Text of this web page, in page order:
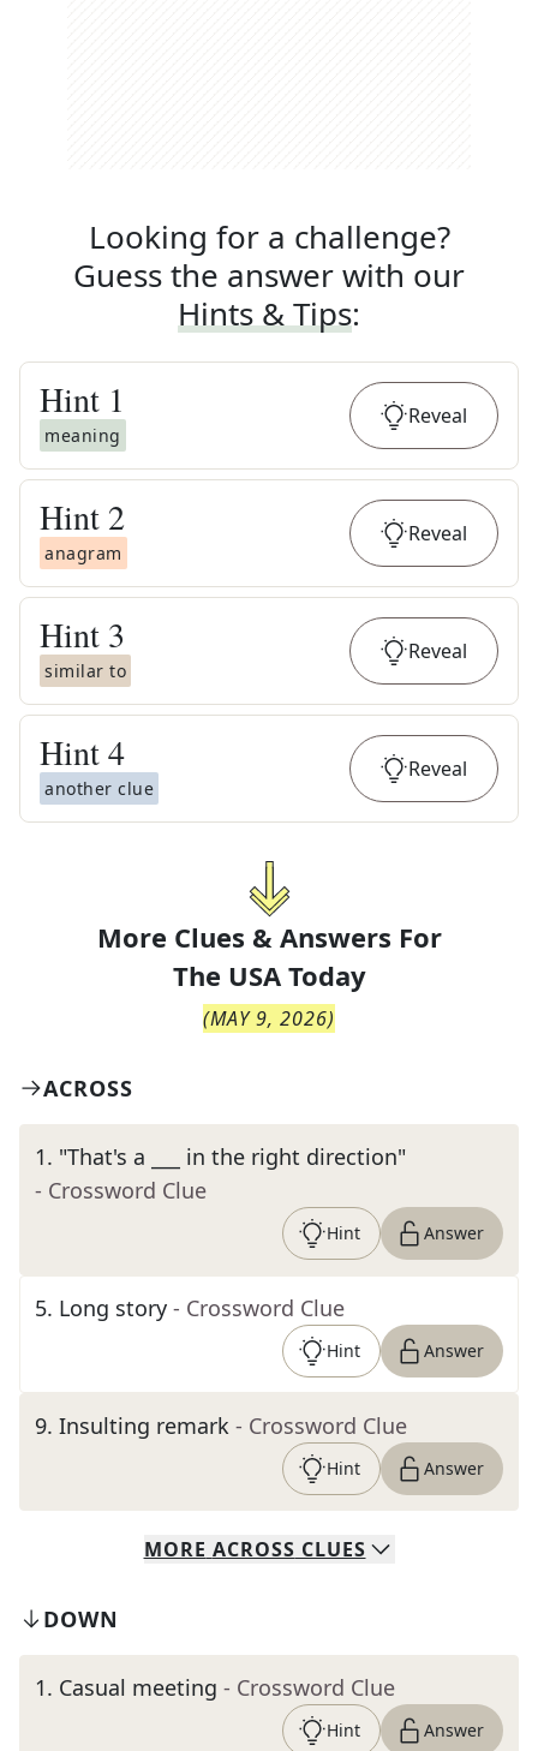
Looking for a challenge?
Guess the answer with our
Hints & Tips:
Hint 1
meaning
Reveal
Hint 2
anagram
Reveal
Hint 3
similar to
Reveal
Hint4
another clue
Reveal
More Clues & Answers For
The USA Today
(MAY 9, 2026)
ACROSS
1. "That's a ___ in the right direction"
- Crossword Clue
Hint Answer
5. Long story - Crossword Clue
Hint Answer
9. Insulting remark - Crossword Clue
Hint Answer
MORE ACROSS CLUES
DOWN
1. Casual meeting - Crossword Clue
Hint Answer